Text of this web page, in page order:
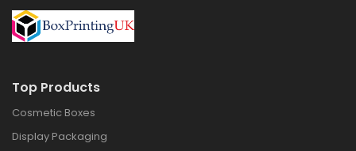
Top Products
Cosmetic Boxes
Display Packaging